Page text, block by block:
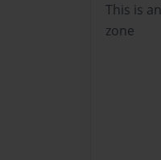
This is
zone